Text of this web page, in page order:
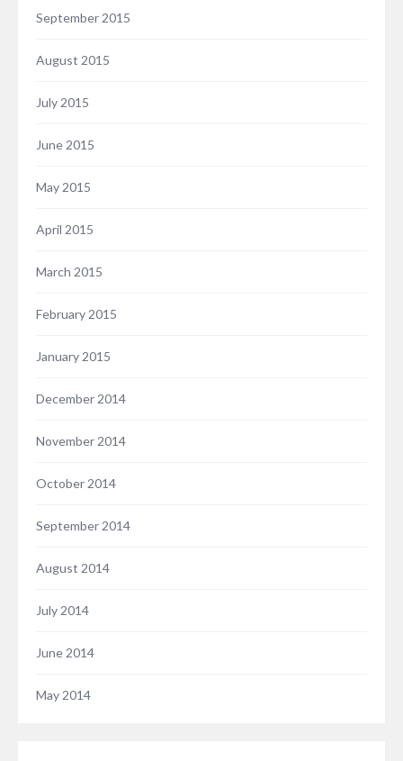
September 2015
August 2015
July 2015
June 2015
May 2015
April 2015
March 2015
February 2015
January 2015
December 2014
November 2014
October 2014
September 2014
August 2014
July 2014
June 2014
May 2014